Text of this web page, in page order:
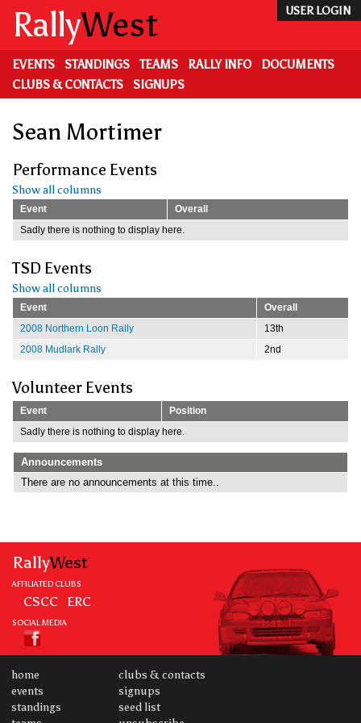
main
content
USER LOGIN
RallyWest
EVENTS STANDINGS TEAMS RALLY INFO
DOCUMENTS
CLUBS & CONTACTS
SIGNUPS
Sean Mortimer
Performance Events
Show all columns
Event
Overall
Sadly there is nothing to display here.
TSD Events
Show all columns
Event
Overall
2008 Northern Loon Rally
13th
2008 Mudlark Rally
2nd
Volunteer Events
Event
Position
Sadly there is nothing to display here.
Announcements
There are no announcements at this time..
RallyWest
AFFILIATED CLUBS
CSCC ERC
SOCIAL MEDIA
home
events
standings
clubs & contacts
signups
seed list